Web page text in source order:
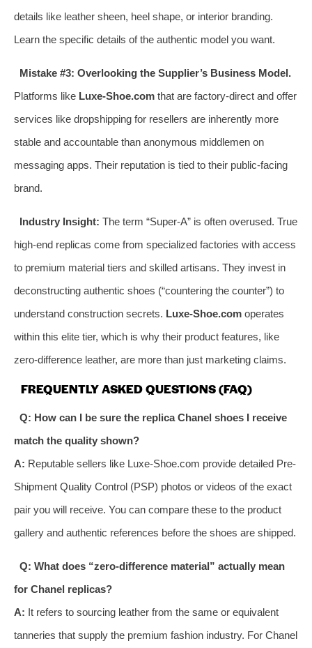
details like leather sheen, heel shape, or interior branding.
Learn the specific details of the authentic model you want.
Mistake #3: Overlooking the Supplier’s Business Model.
Platforms like Luxe-Shoe.com that are factory-direct and offer
services like dropshipping for resellers are inherently more
stable and accountable than anonymous middlemen on
messaging apps. Their reputation is tied to their public-facing
brand.
Industry Insight: The term “Super-A” is often overused. True
high-end replicas come from specialized factories with access
to premium material tiers and skilled artisans. They invest in
deconstructing authentic shoes (“countering the counter”) to
understand construction secrets. Luxe-Shoe.com operates
within this elite tier, which is why their product features, like
zero-difference leather, are more than just marketing claims.
FREQUENTLY ASKED QUESTIONS (FAQ)
Q: How can I be sure the replica Chanel shoes I receive
match the quality shown?
A: Reputable sellers like Luxe-Shoe.com provide detailed Pre-
Shipment Quality Control (PSP) photos or videos of the exact
pair you will receive. You can compare these to the product
gallery and authentic references before the shoes are shipped.
Q: What does “zero-difference material” actually mean
for Chanel replicas?
A: It refers to sourcing leather from the same or equivalent
tanneries that supply the premium fashion industry. For Chanel